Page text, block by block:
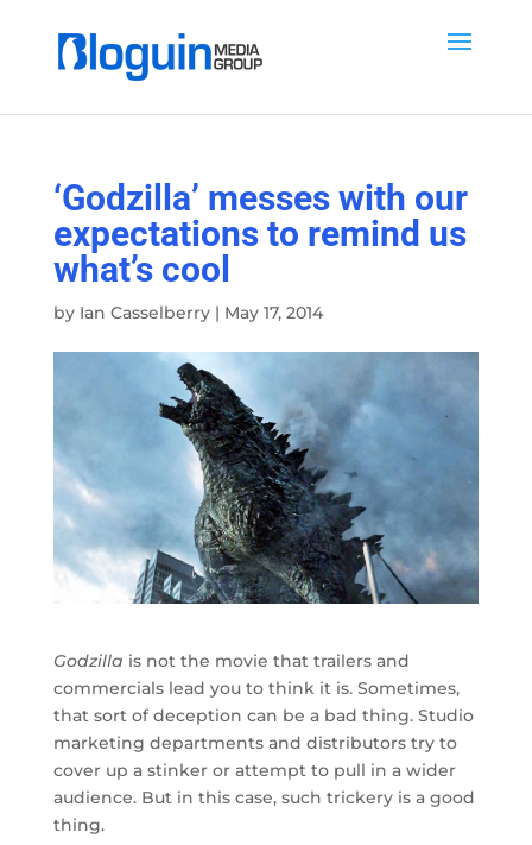
‘Godzilla’ messes with our
expectations to remind us
what’s cool
by Ian Casselberry| May 17, 2014
Godzilla is not the movie that trailers and
commercials lead you to think it is. Sometimes,
that sort of deception can be a bad thing. Studio
marketing departments and distributors try to
cover up a stinker or attempt to pull in a wider
audience. But in this case, such trickery is a good
thing.